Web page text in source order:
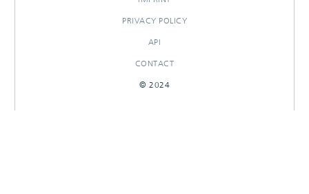
PRIVACY POLICY
API
CONTACT
© 2024